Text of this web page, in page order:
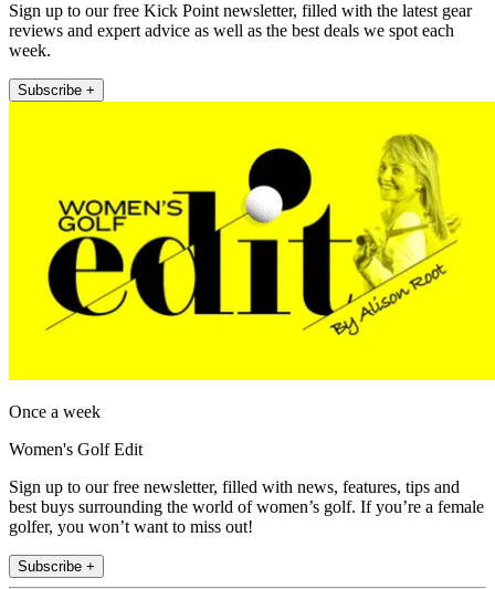
Sign up to our free Kick Point newsletter, filled with the latest gear
reviews and expert advice as well as the best deals we spot each
week.
Subscribe +
Once a week
Women's Golf Edit
Sign up to our free newsletter, filled with news, features, tips and
best buys surrounding the world of women’s golf. If you’re a female
golfer, you won’t want to miss out!
Subscribe +